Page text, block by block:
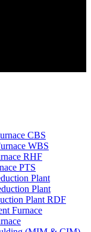
CBS
WBS
RHF
PTS
Plant
Plant
Plant RDF
Furnace